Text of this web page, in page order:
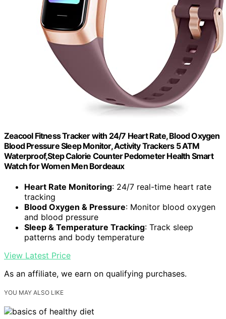
Zeacool Fitness Tracker with 24/7 Heart Rate, Blood Oxygen
Blood Pressure Sleep Monitor, Activity Trackers 5 ATM
Waterproof,Step Calorie Counter Pedometer Health Smart
Watch for Women Men Bordeaux
Heart Rate Monitoring: 24/7 real-time heart rate
tracking
Blood Oxygen & Pressure: Monitor blood oxygen
and blood pressure
Sleep & Temperature Tracking: Track sleep
patterns and body temperature
View Latest Price
As an affiliate, we earn on qualifying purchases.
YOU MAY ALSO LIKE